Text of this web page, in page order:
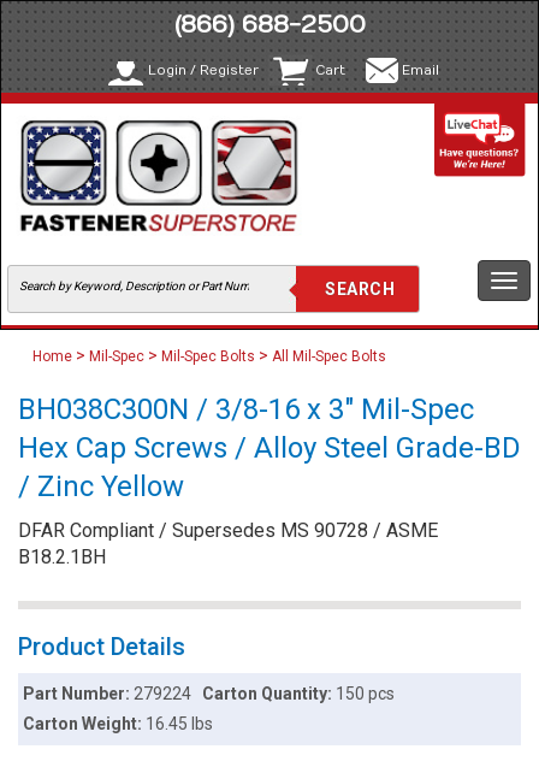
(866) 688-2500
Login / Register Cart Email
Home > Mil-Spec > Mil-Spec Bolts > All Mil-Spec Bolts
BH038C300N / 3/8-16 x 3" Mil-Spec
Hex Cap Screws / Alloy Steel Grade-BD
/ Zinc Yellow
DFAR Compliant / Supersedes MS 90728 / ASME
B18.2.1BH
Product Details
Part Number:279224 Carton Quantity: 150 pcs
Carton Weight: 16.45 lbs